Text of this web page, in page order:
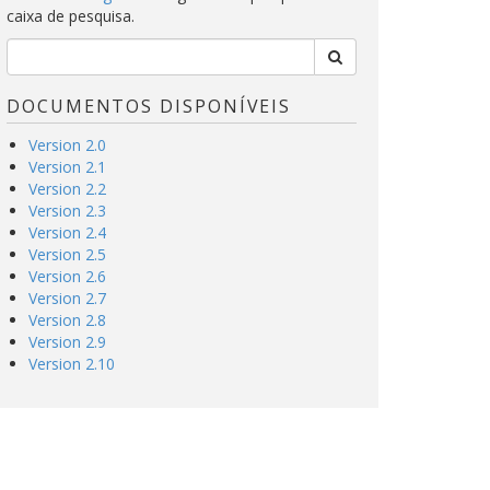
caixa de pesquisa.
DOCUMENTOS DISPONÍVEIS
Version 2.0
Version 2.1
Version 2.2
Version 2.3
Version 2.4
Version 2.5
Version 2.6
Version 2.7
Version 2.8
Version 2.9
Version 2.10